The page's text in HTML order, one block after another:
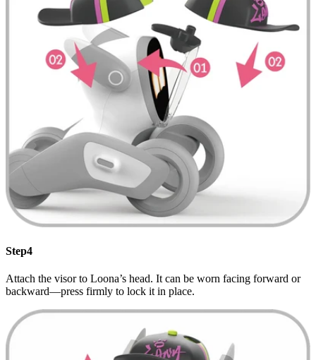
Step4
Attach the visor to Loona’s head. It can be worn facing forward or
backward—press firmly to lock it in place.